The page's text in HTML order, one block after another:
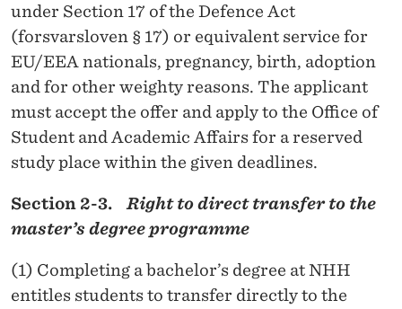
under Section 17 of the Defence Act
(forsvarsloven § 17) or equivalent service for
EU/EEA nationals, pregnancy, birth, adoption
and for other weighty reasons. The applicant
must accept the offer and apply to the Office of
Student and Academic Affairs for a reserved
study place within the given deadlines.
Section 2-3. Right to direct transfer to the
master’s degree programme
(1) Completing a bachelor’s degree at NHH
entitles students to transfer directly to the